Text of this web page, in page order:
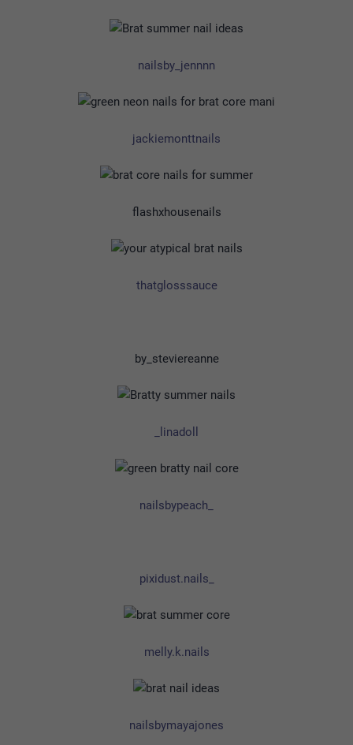
nailsby_jennnn
jackiemonttnails
flashxhousenails
thatglosssauce
by_steviereanne
_linadoll
nailsbypeach_
pixidust.nails_
melly.k.nails
nailsbymayajones